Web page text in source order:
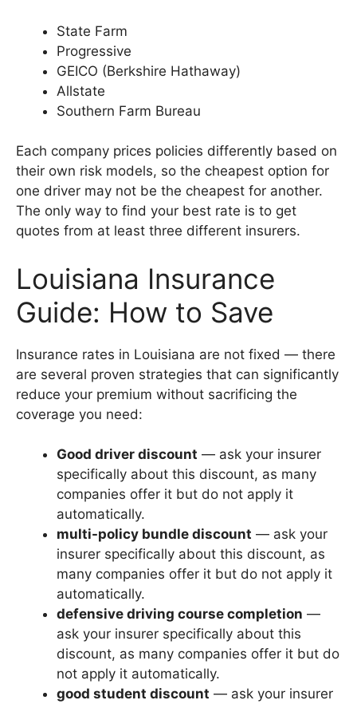
State Farm
Progressive
GEICO (Berkshire Hathaway)
Allstate
Southern Farm Bureau
Each company prices policies differently based on
their own risk models, so the cheapest option for
one driver may not be the cheapest for another.
The only way to find your best rate is to get
quotes from at least three different insurers.
Louisiana Insurance
Guide: How to Save
Insurance rates in Louisiana are not fixed — there
are several proven strategies that can significantly
reduce your premium without sacrificing the
coverage you need:
Good driver discount — ask your insurer
specifically about this discount, as many
companies offer it but do not apply it
automatically.
multi-policy bundle discount — ask your
insurer specifically about this discount, as
many companies offer it but do not apply it
automatically.
defensive driving course completion —
ask your insurer specifically about this
discount, as many companies offer it but do
not apply it automatically.
good student discount — ask your insurer